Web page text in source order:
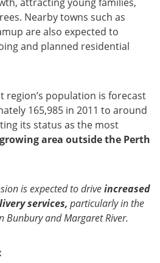
Nearby towns such as
are also expected to
and planned residential
region’s population is forecast
165,985 in 2011 to around
its status as the most
area outside the Perth
is expected to driveincreased
services, particularly in the
Bunbury and Margaret River.